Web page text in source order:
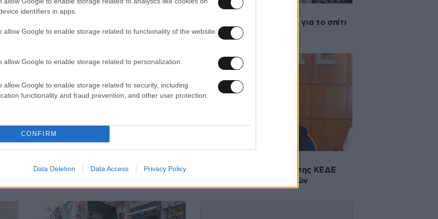
identifiers in apps.
allow Google to enable storage related to functionality of the website
allow Google to enable storage related to personalization.
allow Google to enable storage related to security, including
functionality and fraud prevention, and other user protection.
CONFIRM
Data Deletion Data Access Privacy Policy
16·12·2013 11:48
σπιτιού
05·12·2013 21:37
Απλές οικολογικές ιδέες για το σπίτι
Διεθνής διαγωνισμός για την
Επιστολή του προέδρου της ΚΕΔΕ
στον υπουργό Εσωτερικών